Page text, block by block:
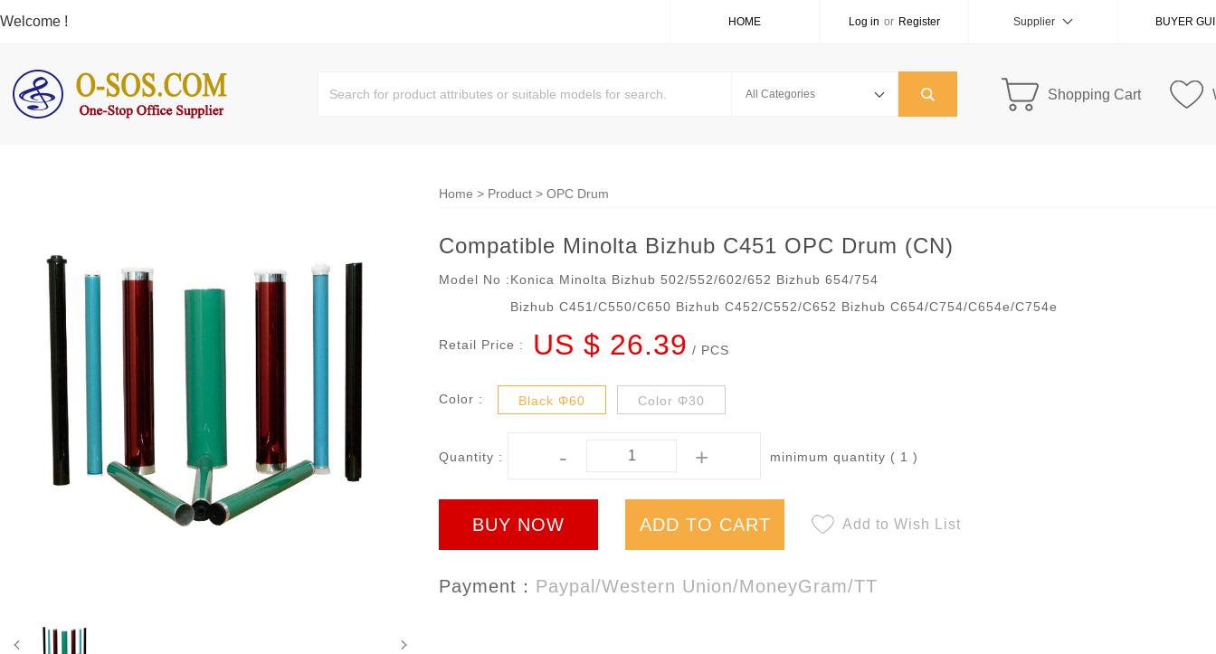
Welcome ! HOME Log in or Register Supplier BUYER
Shopping Cart
Home > Product > OPC Drum
Compatible Minolta Bizhub C451 OPC Drum (CN)
Model No :Konica Minolta Bizhub 502/552/602/652 Bizhub 654/754
Bizhub C451/C550/C650 Bizhub C452/C552/C652 Bizhub C654/C754/C654e/C754e
Retail Price : US $ 26.39 / PCS
Color : Black Φ60 Color Φ30
Quantity : - + minimum quantity ( 1 )
BUY NOW ADD TO CART Add to Wish List
Payment： Paypal/Western Union/MoneyGram/TT